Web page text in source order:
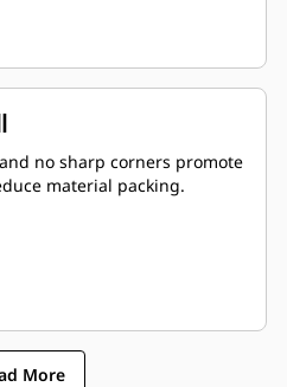
no sharp corners promote
material packing.
More